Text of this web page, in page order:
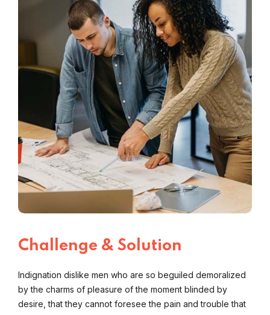
Challenge & Solution
Indignation dislike men who are so beguiled demoralized
by the charms of pleasure of the moment blinded by
desire, that they cannot foresee the pain and trouble that